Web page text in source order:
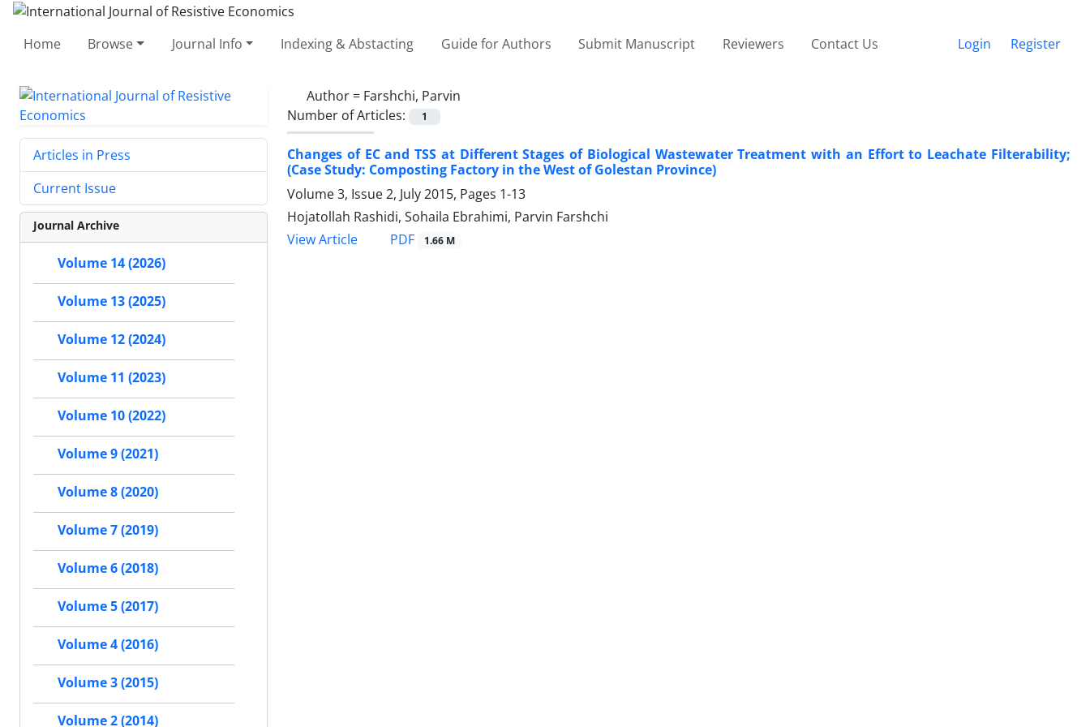
Home Browse Journal Info Indexing & Abstacting Guide for Authors Submit Manuscript Reviewers Contact Us Login Register
Author = Farshchi, Parvin
Number of Articles:
1
Changes of EC and TSS at Different Stages of Biological Wastewater Treatment with an Effort to Leachate Filterability;
(Case Study: Composting Factory in the West of Golestan Province)
Volume 3, Issue 2, July 2015, Pages 1-13
Hojatollah Rashidi, Sohaila Ebrahimi, Parvin Farshchi
View Article
PDF 1.66 M
Articles in Press
Current Issue
Journal Archive
Volume 14 (2026)
Volume 13 (2025)
Volume 12 (2024)
Volume 11 (2023)
Volume 10 (2022)
Volume 9 (2021)
Volume 8 (2020)
Volume 7 (2019)
Volume 6 (2018)
Volume 5 (2017)
Volume 4 (2016)
Volume 3 (2015)
Volume 2 (2014)